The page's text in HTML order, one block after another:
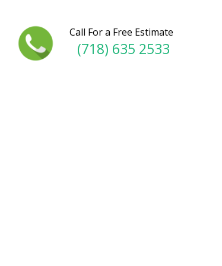
Call For a Free Estimate
(718) 635 2533